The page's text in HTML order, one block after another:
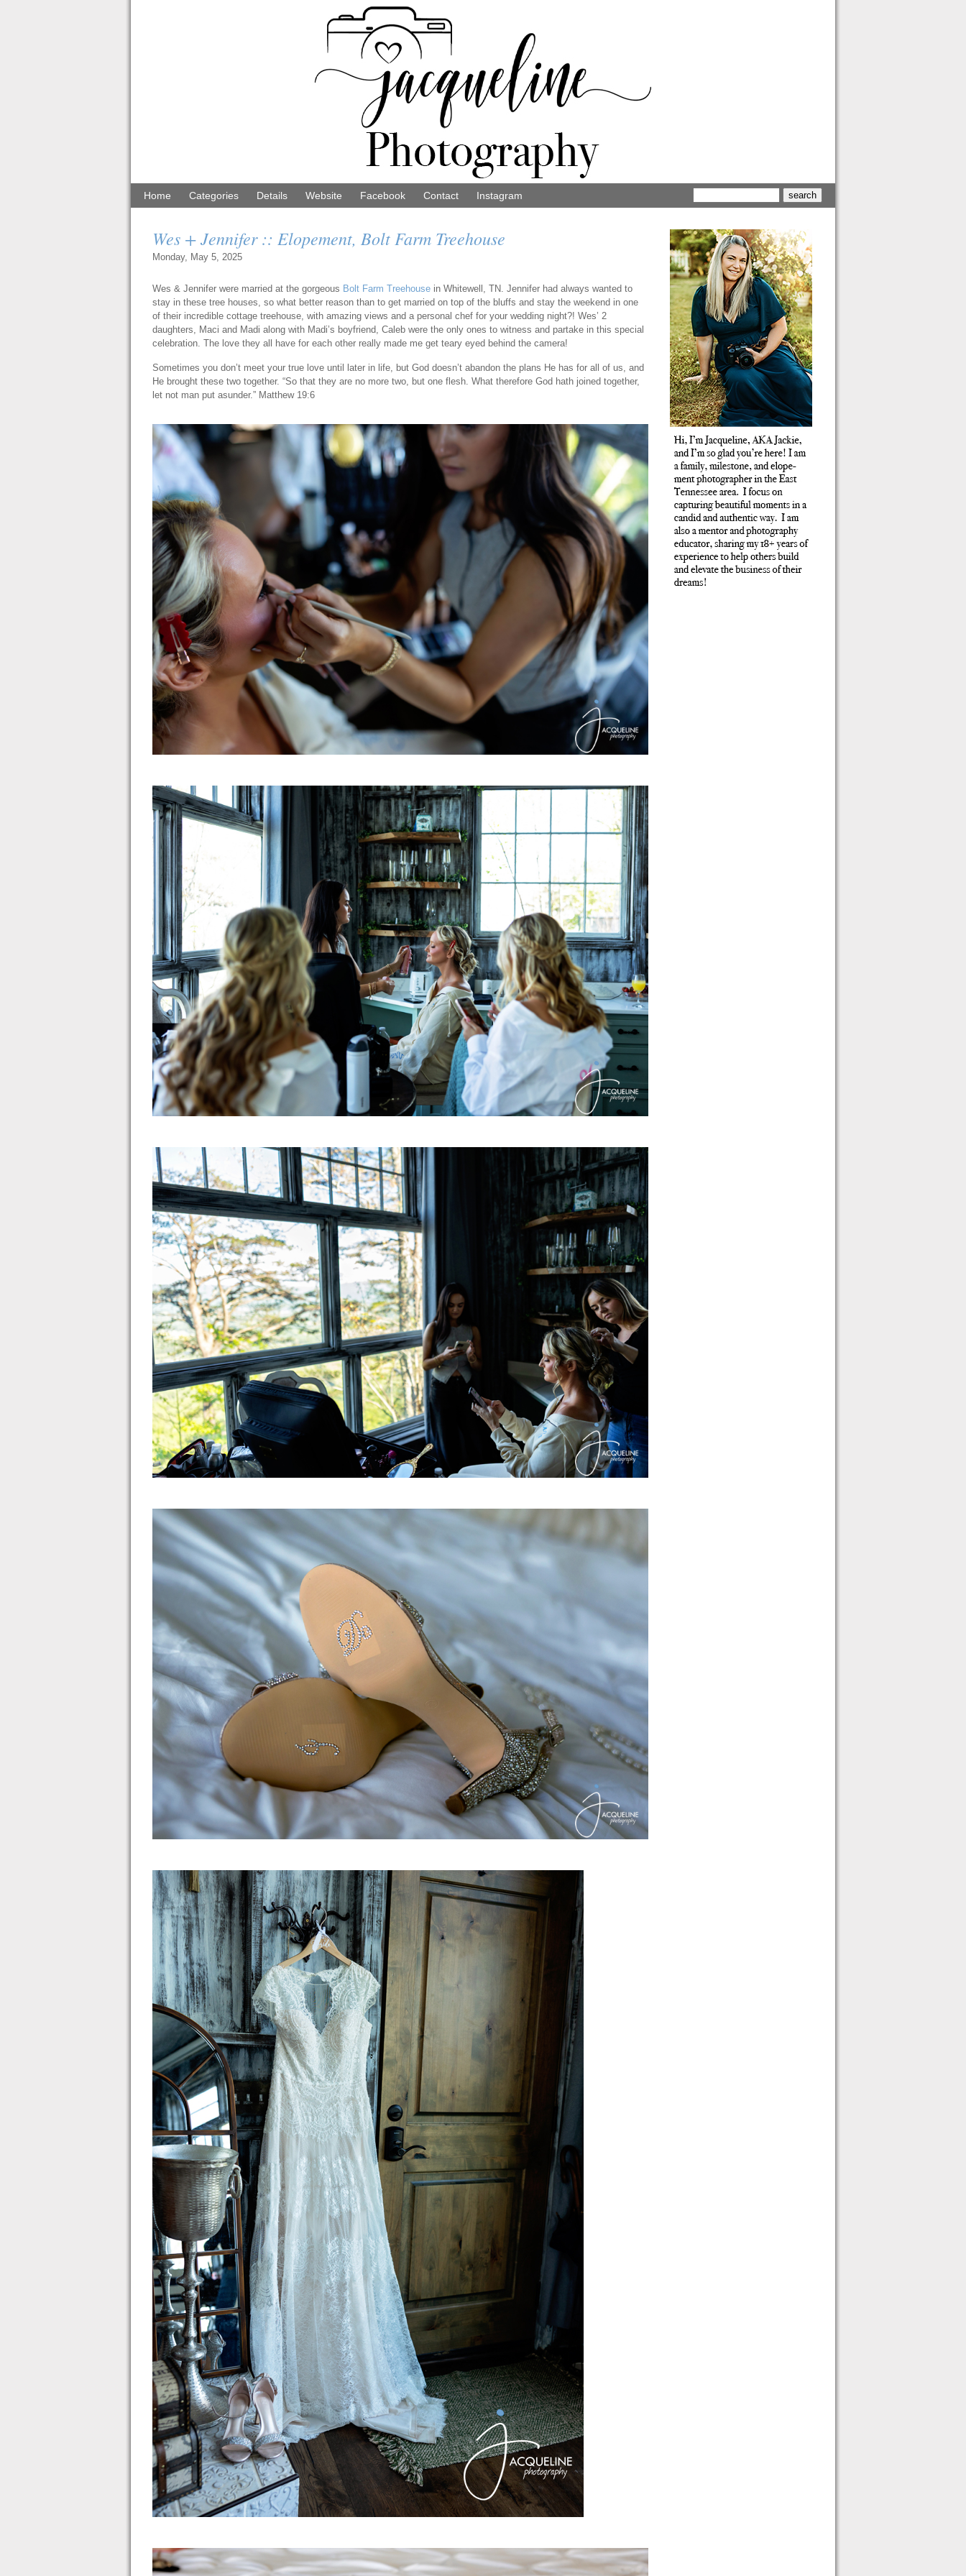
Home Categories Details Website Facebook Contact Instagram
Wes + Jennifer :: Elopement, Bolt Farm Treehouse
Monday, May 5, 2025
Wes & Jennifer were married at the gorgeous Bolt Farm Treehouse in Whitewell, TN. Jennifer had always wanted to
stay in these tree houses, so what better reason than to get married on top of the bluffs and stay the weekend in one
of their incredible cottage treehouse, with amazing views and a personal chef for your wedding night?! Wes’ 2
daughters, Maci and Madi along with Madi’s boyfriend, Caleb were the only ones to witness and partake in this special
celebration. The love they all have for each other really made me get teary eyed behind the camera!
Sometimes you don’t meet your true love until later in life, but God doesn’t abandon the plans He has for all of us, and
He brought these two together. “So that they are no more two, but one flesh. What therefore God hath joined together,
let not man put asunder.” Matthew 19:6